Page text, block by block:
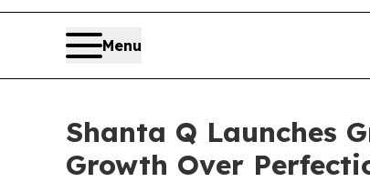
Menu
Shanta Q Launches
Growth Over